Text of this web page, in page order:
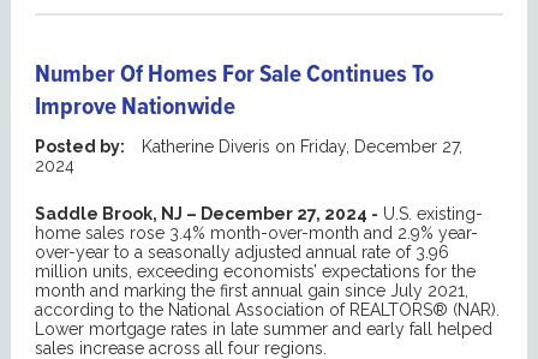
Number Of Homes For Sale Continues To
Improve Nationwide
Posted by: Katherine Diveris on Friday, December 27,
2024
Saddle Brook, NJ – December 27, 2024 - U.S. existing-
home sales rose 3.4% month-over-month and 2.9% year-
over-year to a seasonally adjusted annual rate of 3.96
million units, exceeding economists’ expectations for the
month and marking the first annual gain since July 2021,
according to the National Association of REALTORS® (NAR).
Lower mortgage rates in late summer and early fall helped
sales increase across all four regions.